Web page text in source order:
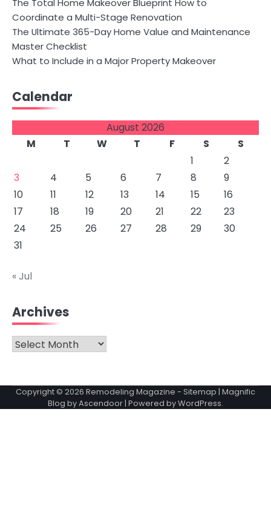
The Total Home Makeover Blueprint How to
Coordinate a Multi-Stage Renovation
The Ultimate 365-Day Home Value and Maintenance
Master Checklist
What to Include in a Major Property Makeover
Calendar
August 2026
M
T W T F S
S
1
2
3
4 5 6 7 8
9
10
11 12 13 14 15
16
17
18 19 20 21 22
23
24
25 26 27 28 29
30
31
« Jul
Archives
Archives
Copyright © 2026 Remodeling Magazine - Sitemap | Magnific
Blog byAscendoor| Powered byWordPress.